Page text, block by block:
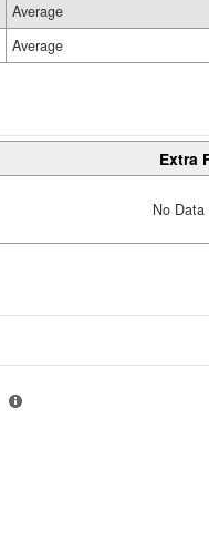
Average
Average
Extra
No